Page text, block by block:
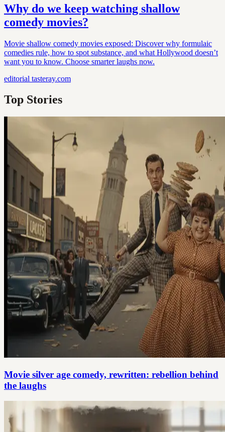
Why do we keep watching shallow
comedy movies?
Movie shallow comedy movies exposed: Discover why formulaic
comedies rule, how to spot substance, and what Hollywood doesn’t
want you to know. Choose smarter laughs now.
editorial tasteray.com
Top Stories
Movie silver age comedy, rewritten: rebellion behind
the laughs